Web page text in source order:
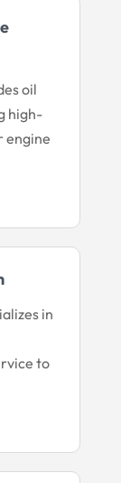
oil
high-
engine
in
to